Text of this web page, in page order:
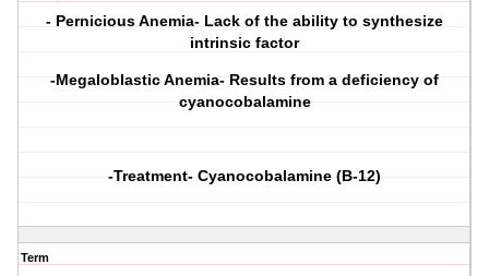
- Pernicious Anemia- Lack of the ability to synthesize
intrinsic factor
-Megaloblastic Anemia- Results from a deficiency of
cyanocobalamine
-Treatment- Cyanocobalamine (B-12)
Term